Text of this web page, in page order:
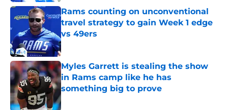
Rams counting on unconventional
travel strategy to gain Week 1 edge
vs 49ers
Published by on Invalid Date
Myles Garrett is stealing the show
in Rams camp like he has
something big to prove